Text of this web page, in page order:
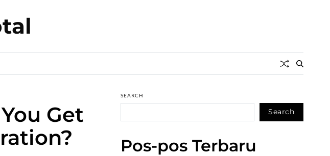
Get
SEARCH
Search
Pos-pos Terbaru